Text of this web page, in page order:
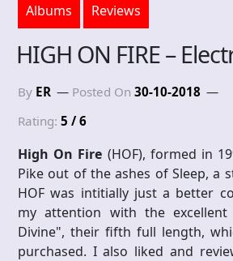
Albums Reviews
HIGH ON FIRE –
By ER Posted On 30-10-2018
Rating: 5 / 6
High On Fire (HOF), formed in
Pike out of the ashes of Sleep, a
HOF was intitially just a better
my attention with the excellent
Divine", their fifth full length,
purchased. I also liked and